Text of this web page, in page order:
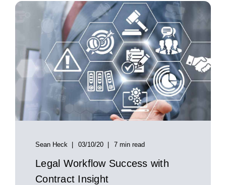
Sean Heck 03/10/20 7 min read
Legal Workflow Success with
Contract Insight